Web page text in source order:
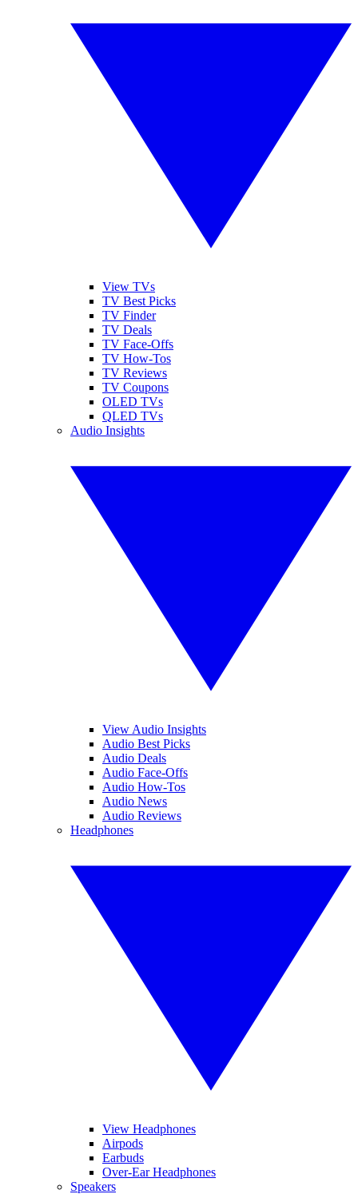
View TVs
TV Best Picks
TV Finder
TV Deals
TV Face-Offs
TV How-Tos
TV Reviews
TV Coupons
OLED TVs
QLED TVs
Audio Insights
View Audio Insights
Audio Best Picks
Audio Deals
Audio Face-Offs
Audio How-Tos
Audio News
Audio Reviews
Headphones
View Headphones
Airpods
Earbuds
Over-Ear Headphones
Speakers